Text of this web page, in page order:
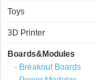
Toys
3D Printer
Boards&Modules
- Breakout Boards